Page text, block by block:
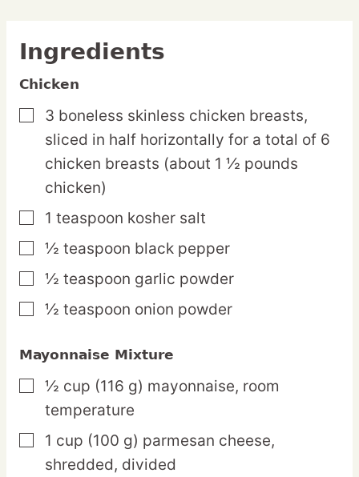
Ingredients
Chicken
▢
3 boneless skinless chicken breasts,
sliced in half horizontally for a total of 6
chicken breasts (about 1 ½ pounds
chicken)
▢
1 teaspoon kosher salt
▢
½ teaspoon black pepper
▢
½ teaspoon garlic powder
▢
½ teaspoon onion powder
Mayonnaise Mixture
▢
½ cup (116 g) mayonnaise, room
temperature
▢
1 cup (100 g) parmesan cheese,
shredded, divided